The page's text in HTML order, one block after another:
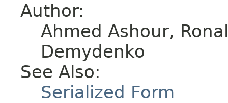
Author:
Ahmed Ashour,
Demydenko
See Also:
Serialized Form